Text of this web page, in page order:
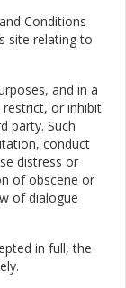
Conditions
site relating to
and in a
or inhibit
party. Such
conduct
distress or
of obscene or
of dialogue
in full, the